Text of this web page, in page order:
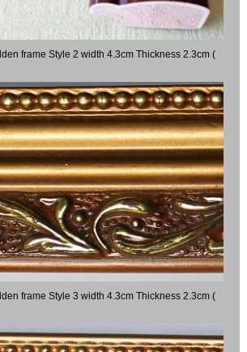
frame Style 2 width 4.3cm Thickness 2.3cm (
frame Style 3 width 4.3cm Thickness 2.3cm (